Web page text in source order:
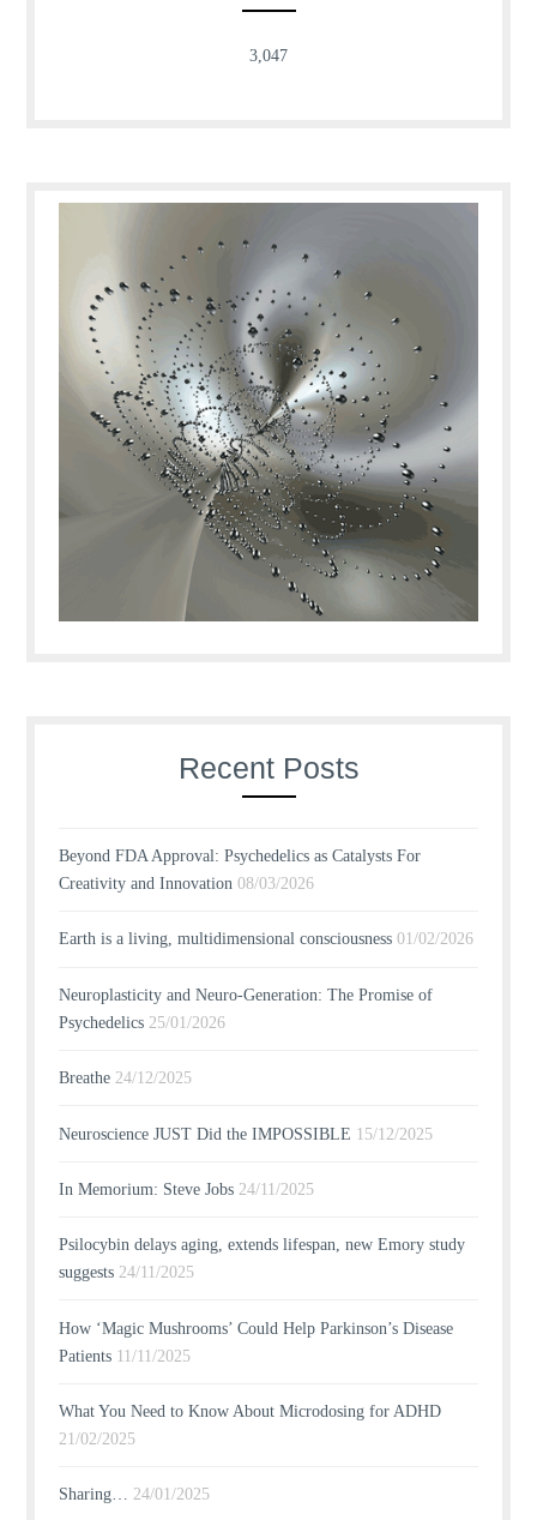
3,047
Recent Posts
Beyond FDA Approval: Psychedelics as Catalysts For
Creativity and Innovation 08/03/2026
Earth is a living, multidimensional consciousness 01/02/2026
Neuroplasticity and Neuro-Generation: The Promise of
Psychedelics 25/01/2026
Breathe 24/12/2025
Neuroscience JUST Did the IMPOSSIBLE 15/12/2025
In Memorium: Steve Jobs 24/11/2025
Psilocybin delays aging, extends lifespan, new Emory study
suggests 24/11/2025
How ‘Magic Mushrooms’ Could Help Parkinson’s Disease
Patients 11/11/2025
What You Need to Know About Microdosing for ADHD
21/02/2025
Sharing… 24/01/2025